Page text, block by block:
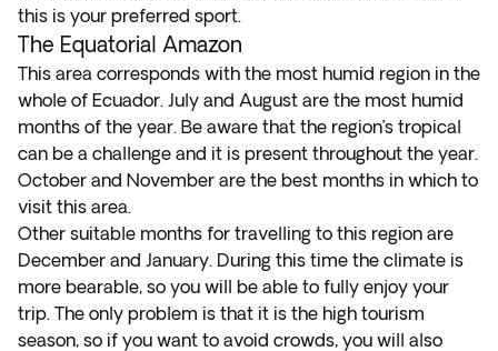
this is your preferred sport.
The Equatorial Amazon
This area corresponds with the most humid region in the
whole of Ecuador. July and August are the most humid
months of the year. Be aware that the region’s tropical
can be a challenge and it is present throughout the year.
October and November are the best months in which to
visit this area.
Other suitable months for travelling to this region are
December and January. During this time the climate is
more bearable, so you will be able to fully enjoy your
trip. The only problem is that it is the high tourism
season, so if you want to avoid crowds, you will also